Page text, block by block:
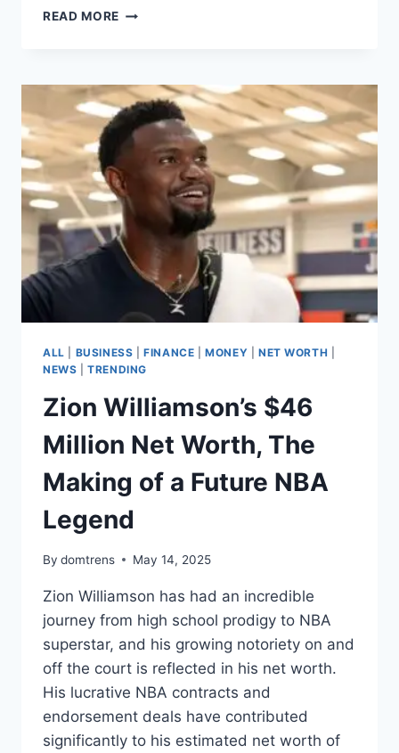
READ MORE RIYAD
THE
AL-
AHLI
STAR
EARNS
€52
MILLION
PER
YEAR
ALL BUSINESS |FINANCE |MONEY NET WORTH
NEWS |TRENDING
Zion Williamson’s $46
Million Net Worth, The
Making of a Future NBA
Legend
By domtrens May 14, 2025
Zion Williamson has had an incredible
journey from high school prodigy to NBA
superstar, and his growing notoriety on and
off the court is reflected in his net worth.
His lucrative NBA contracts and
endorsement deals have contributed
significantly to his estimated net worth of